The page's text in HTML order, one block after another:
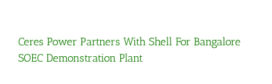
Ceres Power Partners With Shell For Bangalore
SOEC Demonstration Plant